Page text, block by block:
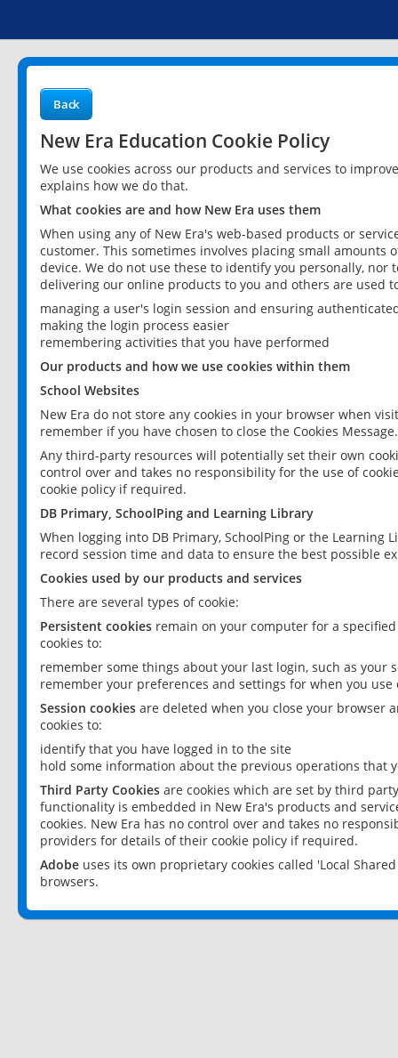
Back
New Era Education Cookie Policy
We use cookies across our products and services to
explains how we do that.
What cookies are and how New Era uses them
When using any of New Era's web-based products or
customer. This sometimes involves placing small
device. We do not use these to identify you personally,
delivering our online products to you and others are used
managing a user's login session and ensuring
making the login process easier
remembering activities that you have performed
Our products and how we use cookies within them
School Websites
New Era do not store any cookies in your browser when
remember if you have chosen to close the Cookies Message.
Any third-party resources will potentially set their own
control over and takes no responsibility for the use of
cookie policy if required.
DB Primary, SchoolPing and Learning Library
When logging into DB Primary, SchoolPing or the
record session time and data to ensure the best possible
Cookies used by our products and services
There are several types of cookie:
Persistent cookies remain on your computer for a
cookies to:
remember some things about your last login, such as your
remember your preferences and settings for when you use
Session cookies are deleted when you close your browser
cookies to:
identify that you have logged in to the site
hold some information about the previous operations that
Third Party Cookies are cookies which are set by third
functionality is embedded in New Era's products and
cookies. New Era has no control over and takes no
providers for details of their cookie policy if required.
Adobe uses its own proprietary cookies called 'Local
browsers.